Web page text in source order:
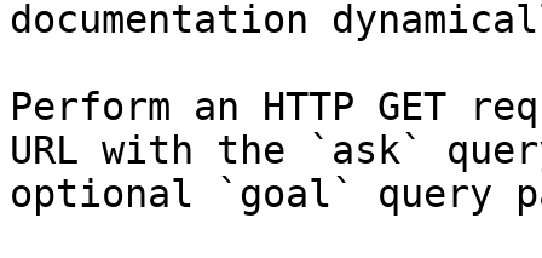
documentation
Perform an HTTP GET
URL with the `ask`
optional `goal` query